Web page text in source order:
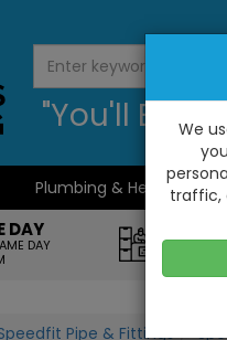
"You'll Be
Plumbing & Heating
...
DAY
DAY
D2
Pipe & Fittings
We
traffic,